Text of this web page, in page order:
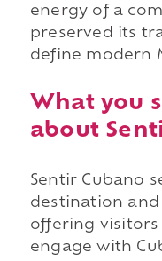
energy of a
preserved its
define modern
What you
about
Sentir Cubano
destination
offering
engage with